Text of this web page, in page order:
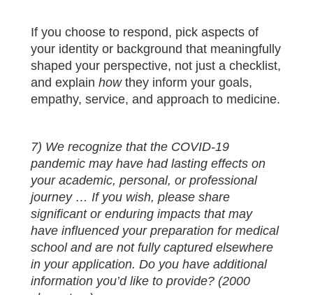
If you choose to respond, pick aspects of
your identity or background that meaningfully
shaped your perspective, not just a checklist,
and explain howthey inform your goals,
empathy, service, and approach to medicine.
7) We recognize that the COVID-19
pandemic may have had lasting effects on
your academic, personal, or professional
journey … If you wish, please share
significant or enduring impacts that may
have influenced your preparation for medical
school and are not fully captured elsewhere
in your application. Do you have additional
information you’d like to provide? (2000